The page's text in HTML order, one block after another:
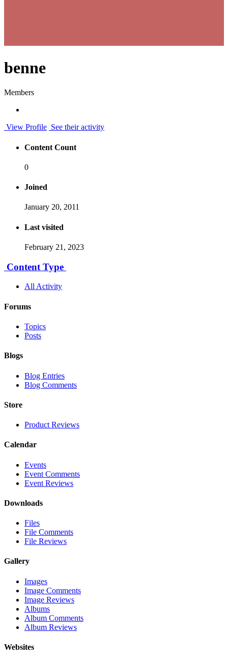
benne
Members
View Profile See their activity
Content Count
0
Joined
January 20, 2011
Last visited
February 21, 2023
Content Type
All Activity
Forums
Topics
Posts
Blogs
Blog Entries
Blog Comments
Store
Product Reviews
Calendar
Events
Event Comments
Event Reviews
Downloads
Files
File Comments
File Reviews
Gallery
Images
Image Comments
Image Reviews
Albums
Album Comments
Album Reviews
Websites